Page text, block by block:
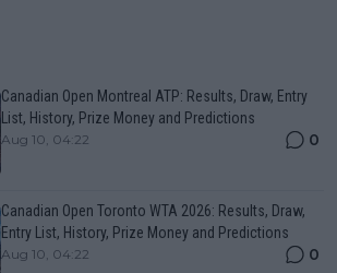
Canadian Open Montreal ATP: Results, Draw, Entry
List, History, Prize Money and Predictions
Aug 10, 04:22 0
Canadian Open Toronto WTA 2026: Results, Draw,
Entry List, History, Prize Money and Predictions
Aug 10, 04:22 0